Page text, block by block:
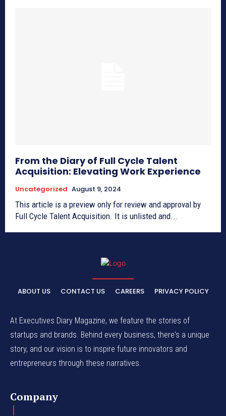
From the Diary of Full Cycle Talent
Acquisition: Elevating Work Experience
Uncategorized August 9, 2024
This article is a preview only for review and approval by
Full Cycle Talent Acquisition. It is unlisted and...
ABOUT US CONTACT US CAREERS PRIVACY POLICY
At Executives Diary Magazine, we feature the stories of
startups and brands. Behind every business, there's a unique
story, and our vision is to inspire future innovators and
entrepreneurs through these narratives.
Company